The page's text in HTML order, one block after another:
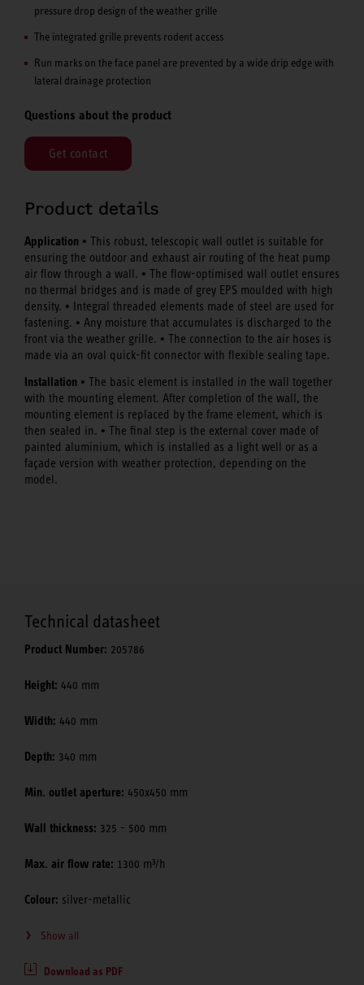
pressure drop design of the weather grille
The integrated grille prevents rodent access
Run marks on the face panel are prevented by a wide drip edge with
lateral drainage protection
Questions about the product
Get contact
Product details
Application • This robust, telescopic wall outlet is suitable for
ensuring the outdoor and exhaust air routing of the heat pump
air flow through a wall. • The flow-optimised wall outlet ensures
no thermal bridges and is made of grey EPS moulded with high
density. •
Integral threaded elements made of steel are used for
fastening. • Any moisture that accumulates is discharged to the
front via the weather grille. • The connection to the air hoses is
made via an oval quick-fit connector with flexible sealing tape.
Installation • The basic element is installed in the wall together
with the mounting element. After completion of the wall, the
mounting element is replaced by the frame element, which is
then sealed in. • The final step is the external cover made of
painted aluminium, which is installed as a light well or as a
façade version with weather protection, depending on the
model.
Technical datasheet
Product Number: 205786
Height: 440 mm
Width: 440 mm
Depth: 340 mm
Min. outlet aperture: 450x450 mm
Wall thickness: 325 - 500 mm
Max. air flow rate: 1300 m³/h
Colour: silver-metallic
Show all
Download as PDF